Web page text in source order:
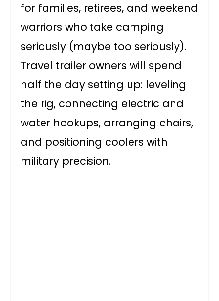
for families, retirees, and weekend
warriors who take camping
seriously (maybe too seriously).
Travel trailer owners will spend
half the day setting up: leveling
the rig, connecting electric and
water hookups, arranging chairs,
and positioning coolers with
military precision.